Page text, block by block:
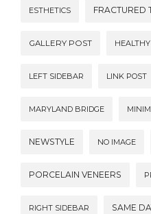
ESTHETICS FRACTURED
GALLERY POST
LEFT SIDEBAR LINK POST
MARYLAND BRIDGE
NEWSTYLE NO IMAGE
PORCELAIN VENEERS
RIGHT SIDEBAR SAME